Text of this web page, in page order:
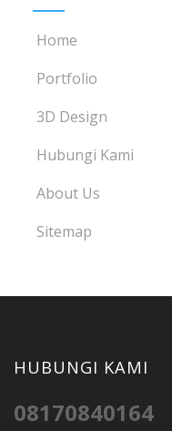
Home
Portfolio
3D Design
Hubungi Kami
About Us
Sitemap
HUBUNGI KAMI
08170840164